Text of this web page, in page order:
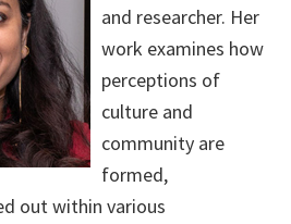
and researcher. Her
work examines how
perceptions of
culture and
community are
formed,
out within various